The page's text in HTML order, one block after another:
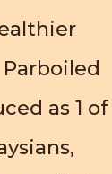
as 1 of